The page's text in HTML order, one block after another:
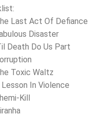
Last Act Of Defiance
Disaster
Death Do Us Part
Toxic Waltz
Lesson In Violence
Kill